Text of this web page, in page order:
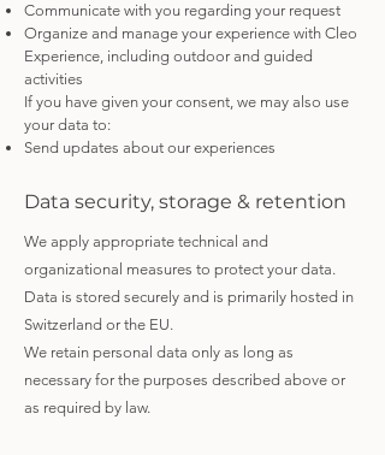
Communicate with you regarding your request
Organize and manage your experience with Cleo
Experience, including outdoor and guided
activities
If you have given your consent, we may also use
your data to:
Send updates about our experiences
Data security, storage & retention
We apply appropriate technical and
organizational measures to protect your data.
Data is stored securely and is primarily hosted in
Switzerland or the EU.
We retain personal data only as long as
necessary for the purposes described above or
as required by law.